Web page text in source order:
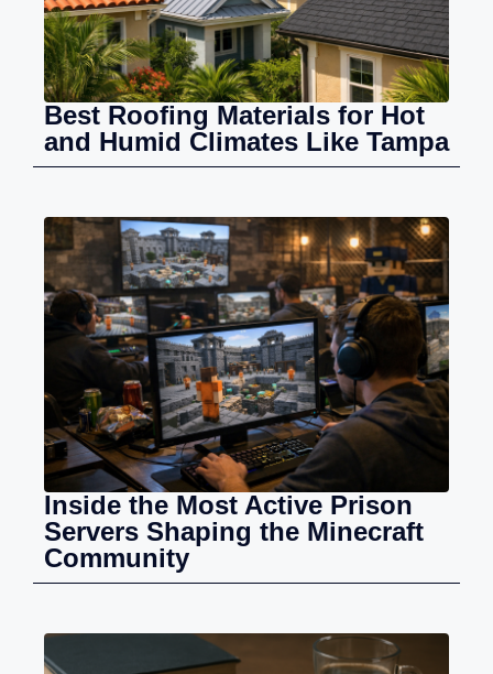
Best Roofing Materials for Hot
and Humid Climates Like Tampa
Inside the Most Active Prison
Servers Shaping the Minecraft
Community